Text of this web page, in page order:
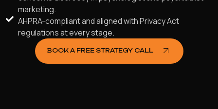
marketing.
AHPRA-compliant and aligned with Privacy Act
regulations at every stage.
BOOK A FREE STRATEGY CALL